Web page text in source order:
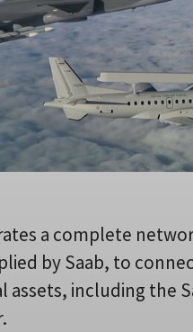
a complete
by Saab, to
assets, including the